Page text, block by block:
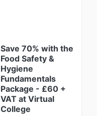
Save 70% with the
Food Safety &
Hygiene
Fundamentals
Package - £60 +
VAT at Virtual
College